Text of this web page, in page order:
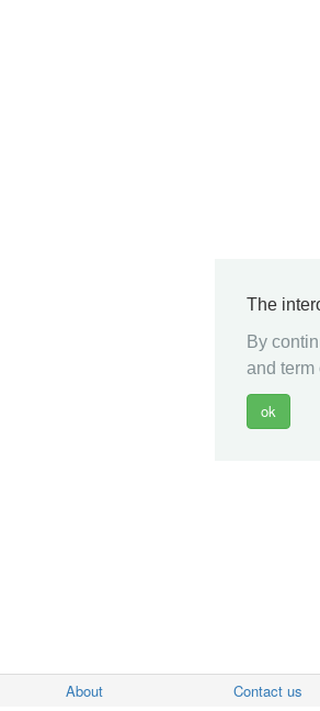
The
By
and term
About Contact us